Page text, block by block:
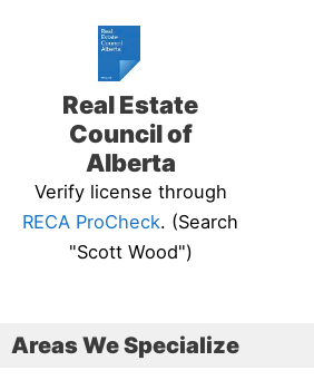
Real Estate
Council of
Alberta
Verify license through
RECA ProCheck. (Search
"Scott Wood")
Areas We Specialize